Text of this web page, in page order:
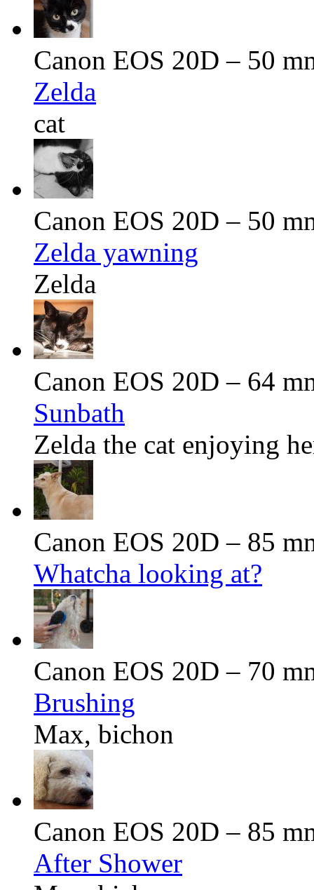
Canon EOS 20D – 50
Zelda
cat
Canon EOS 20D – 50
Zelda yawning
Zelda
Canon EOS 20D – 64
Sunbath
Zelda the cat enjoying
Canon EOS 20D – 85
Whatcha looking at?
Canon EOS 20D – 70
Brushing
Max, bichon
Canon EOS 20D – 85
After Shower